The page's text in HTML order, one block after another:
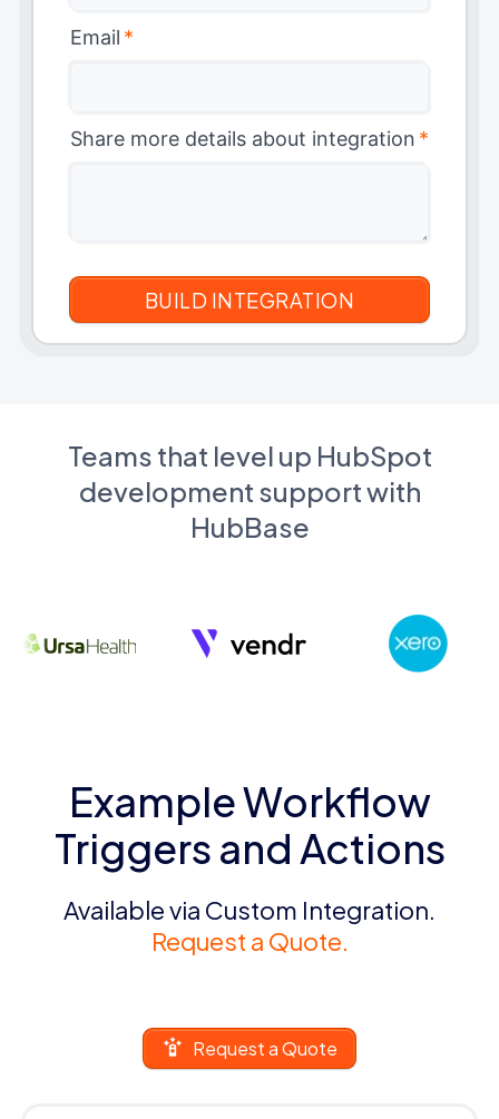
Email *
Share more details about integration *
Teams that level up HubSpot
development support with
HubBase
Example Workflow
Triggers and Actions
Available via Custom Integration.
Request a Quote.
Request a Quote